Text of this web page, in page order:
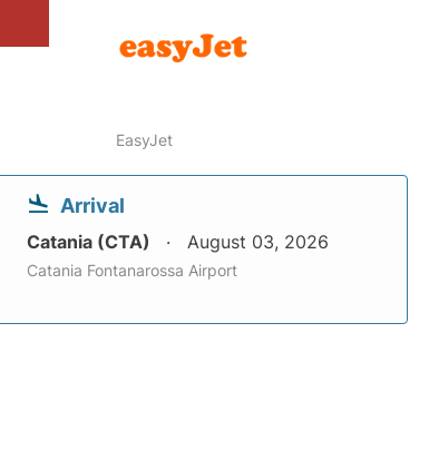
EasyJet
Arrival
Catania (CTA) August 03, 2026
Catania Fontanarossa Airport